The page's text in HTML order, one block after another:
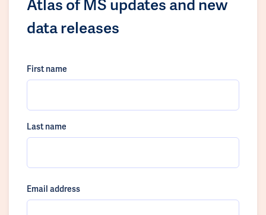
data releases
First name
Last name
Email address